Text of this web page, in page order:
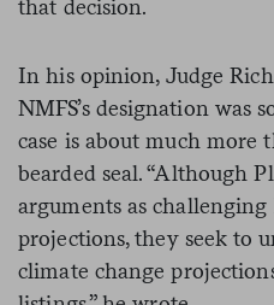
that decision.
In his opinion, Judge
NMFS’s designation was
case is about much more
bearded seal. “Although
arguments as
projections, they seek to
climate change